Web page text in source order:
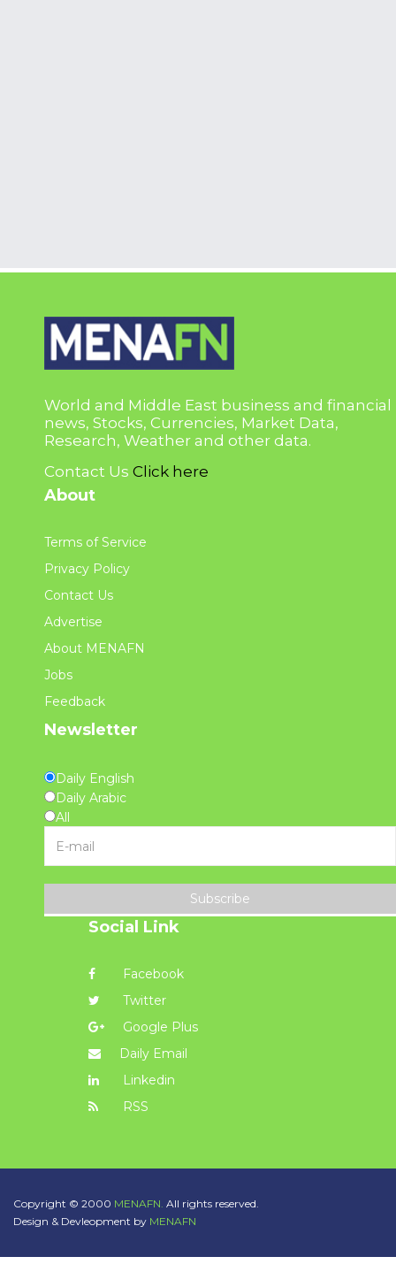
World and Middle East business and financial
news, Stocks, Currencies, Market Data,
Research, Weather and other data.
Contact Us Click here
About
Terms of Service
Privacy Policy
Contact Us
Advertise
About MENAFN
Jobs
Feedback
Newsletter
Daily English
Daily Arabic
All
Subscribe
Social Link
Facebook
Twitter
Google Plus
Daily Email
Linkedin
RSS
Copyright © 2000 MENAFN. All rights reserved.
Design & Devleopment by MENAFN